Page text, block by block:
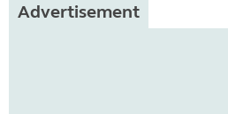
Advertisement